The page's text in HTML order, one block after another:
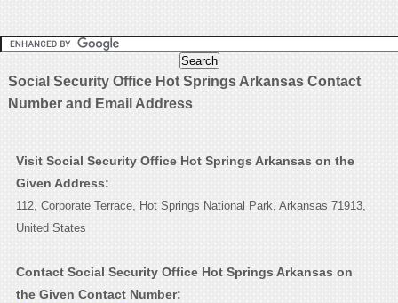
Social Security Office Hot Springs Arkansas Contact
Number and Email Address
Visit Social Security Office Hot Springs Arkansas on the
Given Address:
112, Corporate Terrace, Hot Springs National Park, Arkansas 71913,
United States
Contact Social Security Office Hot Springs Arkansas on
the Given Contact Number: